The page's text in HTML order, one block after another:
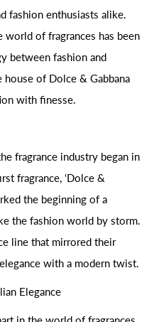
fashion enthusiasts alike.
of fragrances has been
between fashion and
house of Dolce & Gabbana
with finesse.
fragrance industry began in
fragrance, ‘Dolce &
the beginning of a
the fashion world by storm.
line that mirrored their
with a modern twist.
Elegance